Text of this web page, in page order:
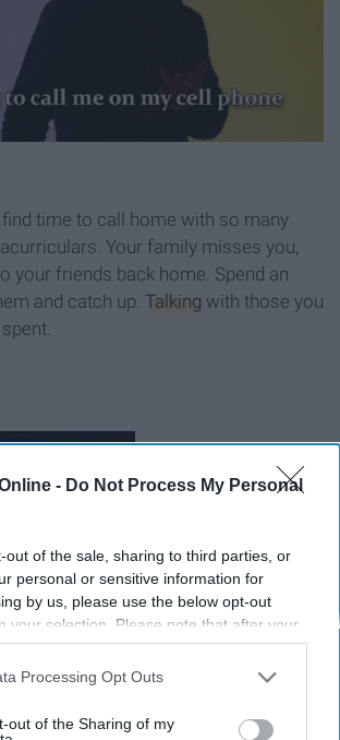
- Do Not Process My Personal
out of the sale, sharing to third parties, or
personal or sensitive information for
by us, please use the below opt-out
your selection. Please note that after your
processed you may continue seeing
based on personal information utilized by
may separately opt-out of the further
Processing Opt Outs
out of the Sharing of my
time to call home with so many
Your family misses you,
your friends back home. Spend an
and catch up. Talking with those you